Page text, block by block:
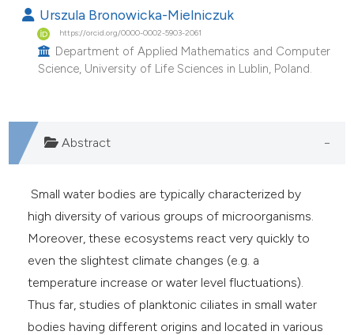
shows how a scientific paper
been cited by providing the
of the citation, a
cited claim, and a label
in which section the
Urszula Bronowicka-Mielniczuk
https://orcid.org/0000-0002-5903-2061
Department of Applied Mathematics and Computer
Science, University of Life Sciences in Lublin, Poland.
Abstract
Small water bodies are typically characterized by
high diversity of various groups of microorganisms.
Moreover, these ecosystems react very quickly to
even the slightest climate changes (e.g. a
temperature increase or water level fluctuations).
Thus far, studies of planktonic ciliates in small water
bodies having different origins and located in various